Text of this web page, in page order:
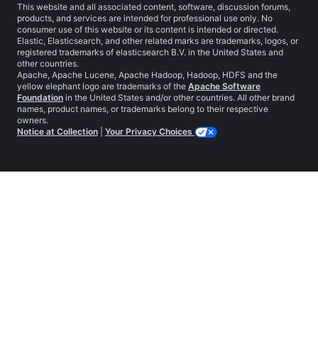
This website and all associated content, software, discussion forums,
products, and services are intended for professional use only. No
consumer use of this website or its content is intended or directed.
Elastic, Elasticsearch, and other related marks are trademarks, logos, or
registered trademarks of elasticsearch B.V. in the United States and
other countries.
Apache, Apache Lucene, Apache Hadoop, Hadoop, HDFS and the
yellow elephant logo are trademarks of the Apache Software
Foundation in the United States and/or other countries. All other brand
names, product names, or trademarks belong to their respective
owners.
Notice at Collection
Your Privacy Choices